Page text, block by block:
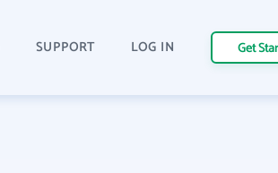
SUPPORT LOG IN Get